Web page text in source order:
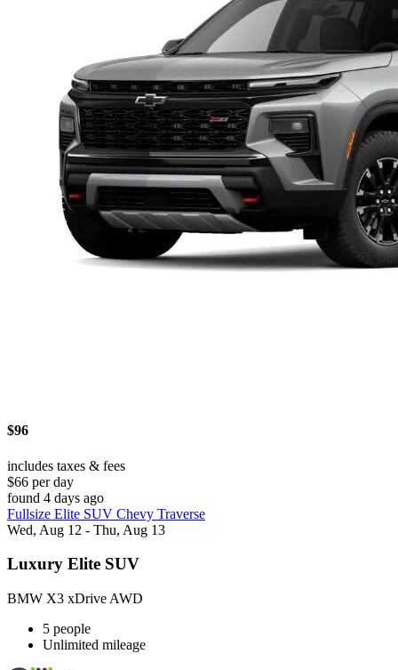
$96
includes taxes & fees
$66 per day
found 4 days ago
Fullsize Elite SUV Chevy Traverse
Wed, Aug 12 - Thu, Aug 13
Luxury Elite SUV
BMW X3 xDrive AWD
5 people
Unlimited mileage